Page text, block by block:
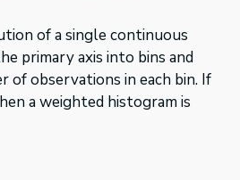
of a single continuous
primary axis into bins and
of observations in each bin. If
a weighted histogram is